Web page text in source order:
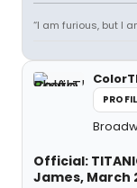
“I am furious, but I
Official:
James, March